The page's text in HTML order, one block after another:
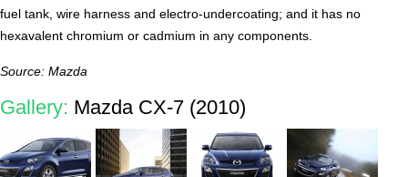
fuel tank, wire harness and electro-undercoating; and it has no
hexavalent chromium or cadmium in any components.
Source: Mazda
Gallery: Mazda CX-7 (2010)